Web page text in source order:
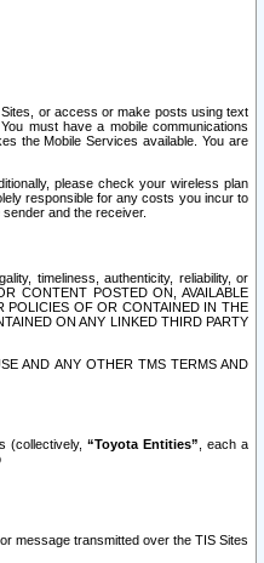
or access or make posts using text
must have a mobile communications
the Mobile Services available. You are
please check your wireless plan
responsible for any costs you incur to
and the receiver.
timeliness, authenticity, reliability, or
CONTENT POSTED ON, AVAILABLE
POLICIES OF OR CONTAINED IN THE
ON ANY LINKED THIRD PARTY
AND ANY OTHER TMS TERMS AND
(collectively, “Toyota Entities” , each a
message transmitted over the TIS Sites